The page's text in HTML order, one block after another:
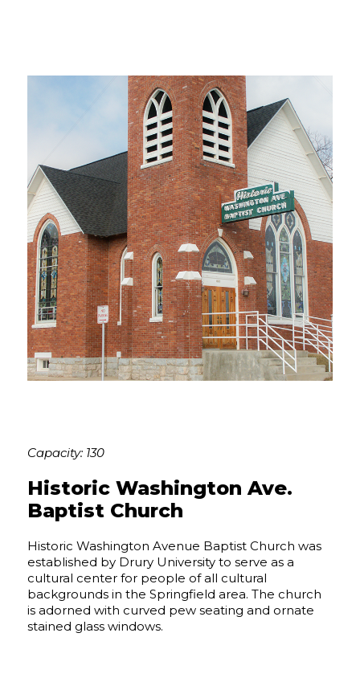
Capacity: 130
Historic Washington Ave.
Baptist Church
Historic Washington Avenue Baptist Church was
established by Drury University to serve as a
cultural center for people of all cultural
backgrounds in the Springfield area. The church
is adorned with curved pew seating and ornate
stained glass windows.